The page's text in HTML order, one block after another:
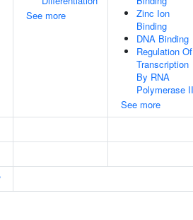
See more
Zinc Ion
Binding
DNA Binding
Regulation Of
Transcription
By RNA
Polymerase II
See more